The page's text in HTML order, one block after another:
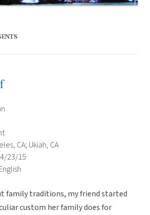
CA; Ukiah, CA
23/15
family traditions, my friend started
custom her family does for